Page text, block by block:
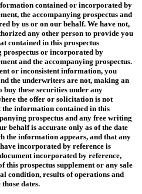
contained or incorporated by
the accompanying prospectus and
by us or on our behalf. We have not,
any other person to provide you
contained in this prospectus
prospectus or incorporated by
and the accompanying prospectus.
or inconsistent information, you
the underwriters are not, making an
these securities under any
the offer or solicitation is not
the information contained in this
prospectus and any free writing
behalf is accurate only as of the date
the information appears, and that any
incorporated by reference is
incorporated by reference,
this prospectus supplement or any sale
condition, results of operations and
dates.